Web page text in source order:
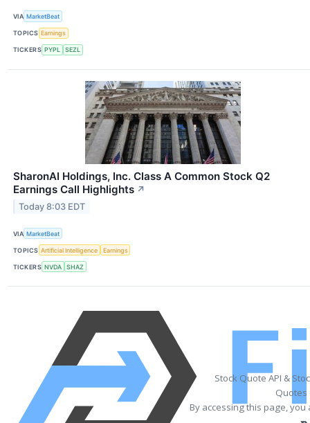
VIA MarketBeat
TOPICS Earnings
TICKERS PYPL SEZL
SharonAI Holdings, Inc. Class A Common Stock Q2
Earnings Call Highlights ↗
Today 8:03 EDT
VIA MarketBeat
TOPICS Artificial Intelligence Earnings
TICKERS NVDA SHAZ
Stock Quote API &
Quotes
By accessing this page,